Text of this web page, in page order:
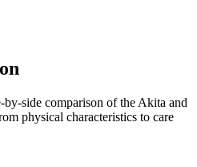
side comparison of the Akita and
physical characteristics to care